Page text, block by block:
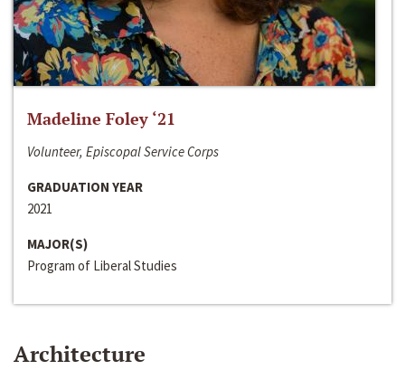
Madeline Foley ‘21
Volunteer, Episcopal Service Corps
GRADUATION YEAR
2021
MAJOR(S)
Program of Liberal Studies
Architecture